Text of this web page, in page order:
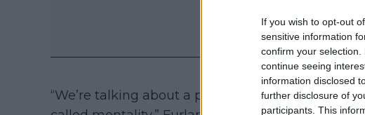
If you wish to opt-out
sensitive information
confirm your
continue seeing
information disclosed
further disclosure of
participants. This
“We’re talking about a player who is always